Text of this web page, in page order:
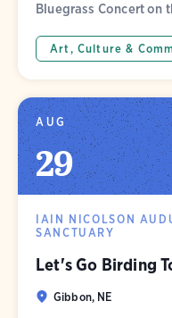
Bluegrass Concert on
Art, Culture &
AUG
29
IAIN NICOLSON
SANCTUARY
Let's Go Birding
Gibbon, NE